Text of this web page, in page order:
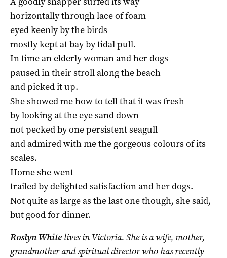
horizontally through lace of foam
eyed keenly by the birds
mostly kept at bay by tidal pull.
In time an elderly woman and her dogs
paused in their stroll along the beach
and picked it up.
She showed me how to tell that it was fresh
by looking at the eye sand down
not pecked by one persistent seagull
and admired with me the gorgeous colours of its
scales.
Home she went
trailed by delighted satisfaction and her dogs.
Not quite as large as the last one though, she said,
but good for dinner.
Roslyn White lives in Victoria. She is a wife, mother,
grandmother and spiritual director who has recently